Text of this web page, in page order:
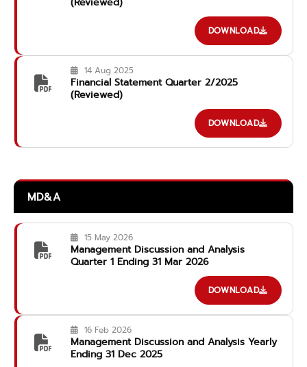
DOWNLOAD
14 Aug 2025
Financial Statement Quarter 2/2025
(Reviewed)
DOWNLOAD
MD&A
15 May 2026
Management Discussion and Analysis
Quarter 1 Ending 31 Mar 2026
DOWNLOAD
16 Feb 2026
Management Discussion and Analysis Yearly
Ending 31 Dec 2025